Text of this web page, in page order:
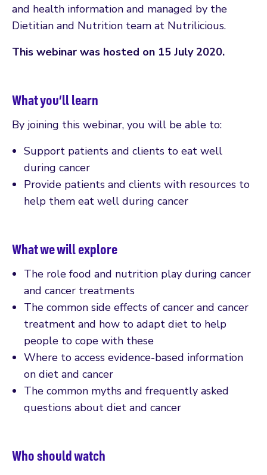
and health information and managed by the
Dietitian and Nutrition team at Nutrilicious.
This webinar was hosted on 15 July 2020.
What you’ll learn
By joining this webinar, you will be able to:
Support patients and clients to eat well
during cancer
Provide patients and clients with resources to
help them eat well during cancer
What we will explore
The role food and nutrition play during cancer
and cancer treatments
The common side effects of cancer and cancer
treatment and how to adapt diet to help
people to cope with these
Where to access evidence-based information
on diet and cancer
The common myths and frequently asked
questions about diet and cancer
Who should watch